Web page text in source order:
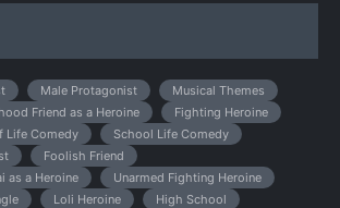
Male Protagonist
Musical Themes
Friend as a Heroine
Fighting Heroine
Life Comedy
School Life Comedy
Foolish Friend
as a Heroine
Unarmed Fighting Heroine
Loli Heroine
High School